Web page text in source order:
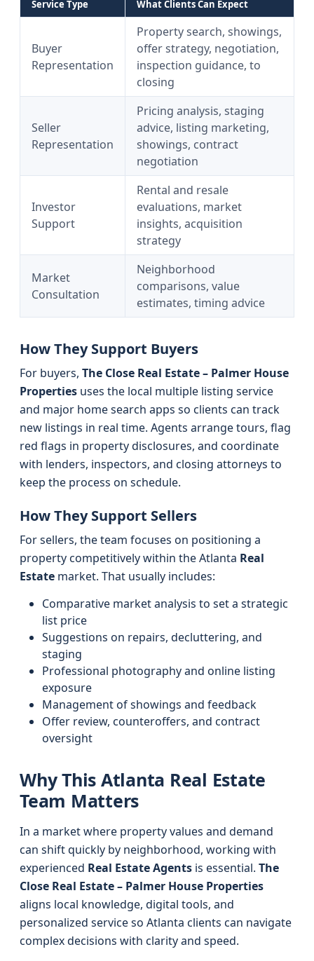
Service Type What Clients Can Expect
Buyer
Representation
Property search, showings,
offer strategy, negotiation,
inspection guidance, to
closing
Seller
Representation
Pricing analysis, staging
advice, listing marketing,
showings, contract
negotiation
Investor
Support
Rental and resale
evaluations, market
insights, acquisition
strategy
Market
Consultation
Neighborhood
comparisons, value
estimates, timing advice
How They Support Buyers
For buyers, The Close Real Estate – Palmer House
Properties uses the local multiple listing service
and major home search apps so clients can track
new listings in real time. Agents arrange tours, flag
red flags in property disclosures, and coordinate
with lenders, inspectors, and closing attorneys to
keep the process on schedule.
How They Support Sellers
For sellers, the team focuses on positioning a
property competitively within the Atlanta Real
Estate market. That usually includes:
Comparative market analysis to set a strategic
list price
Suggestions on repairs, decluttering, and
staging
Professional photography and online listing
exposure
Management of showings and feedback
Offer review, counteroffers, and contract
oversight
Why This Atlanta Real Estate
Team Matters
In a market where property values and demand
can shift quickly by neighborhood, working with
experienced Real Estate Agents is essential. The
Close Real Estate – Palmer House Properties
aligns local knowledge, digital tools, and
personalized service so Atlanta clients can navigate
complex decisions with clarity and speed.